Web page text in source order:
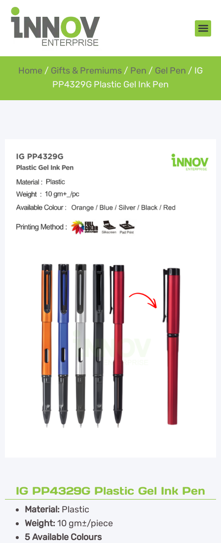
Home / Gifts & Premiums / Pen / Gel Pen / IG
PP4329G Plastic Gel Ink Pen
IG PP4329G Plastic Gel Ink Pen
Material: Plastic
Weight:10 gm±/piece
5 Available Colours